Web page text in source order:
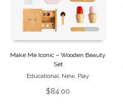
Make Me Iconic – Wooden Beauty
Set
Educational, New, Play
$84.00